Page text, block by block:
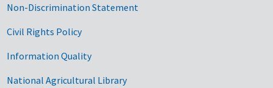
Non-Discrimination Statement
Civil Rights Policy
Information Quality
National Agricultural Library